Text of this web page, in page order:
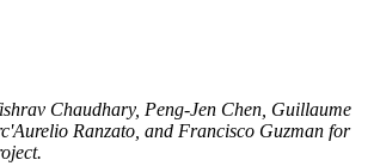
Chaudhary, Peng-Jen Chen, Guillaume
Ranzato, and Francisco Guzman for